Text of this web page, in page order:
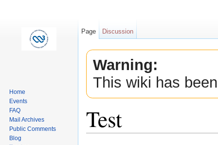
Warning:
This wiki has
Test
Page Discussion
Home
Events
FAQ
Mail Archives
Public Comments
Blog